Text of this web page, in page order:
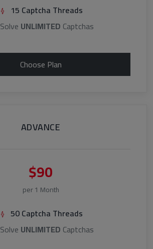
15 Captcha Threads
Solve UNLIMITED Captchas
Choose Plan
ADVANCE
$90
per 1 Month
50 Captcha Threads
Solve UNLIMITED Captchas